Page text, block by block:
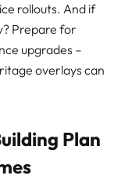
rollouts. And if
Prepare for
upgrades –
overlays can
Plan